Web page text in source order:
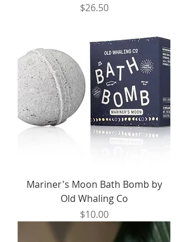
Price
$26.50
Mariner's Moon Bath Bomb by
Old Whaling Co
Price
$10.00